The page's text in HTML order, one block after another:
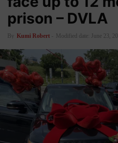
prison – DVLA
By Kumi Robert - Modified date: June 23,